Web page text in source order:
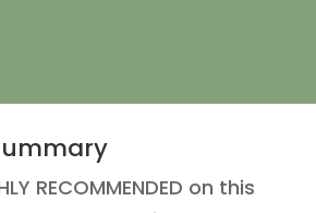
RECOMMENDED on this